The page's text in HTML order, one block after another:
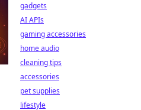
gadgets
AI APIs
gaming accessories
home audio
cleaning tips
accessories
pet supplies
lifestyle